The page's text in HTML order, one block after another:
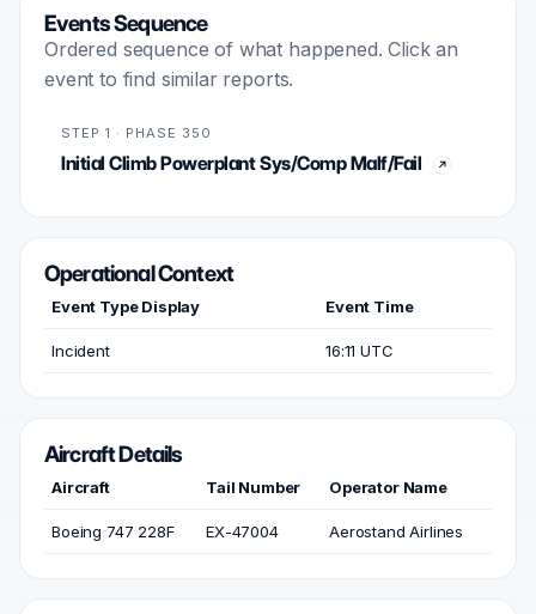
Events Sequence
Ordered sequence of what happened. Click an
event to find similar reports.
STEP 1 · PHASE 350
Initial Climb Powerplant Sys/Comp Malf/Fail
Operational Context
Event Type Display Event Time
Incident 16:11 UTC
Aircraft Details
Aircraft Tail Number Operator Name
Boeing 747 228F EX-47004 Aerostand Airlines